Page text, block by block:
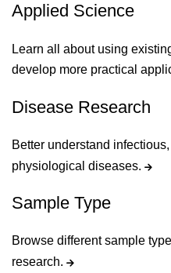
Applied Science
Learn all about using
develop more practical
Disease Research
Better understand
physiological diseases.
Sample Type
Browse different sample
research.